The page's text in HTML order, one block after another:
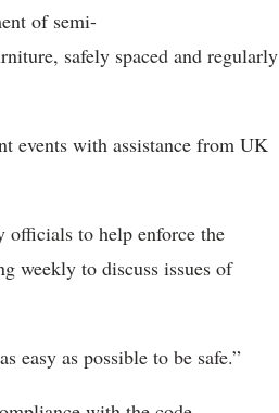
of semi-
safely spaced and regularly
events with assistance from UK
to help enforce the
weekly to discuss issues of
easy as possible to be safe.”